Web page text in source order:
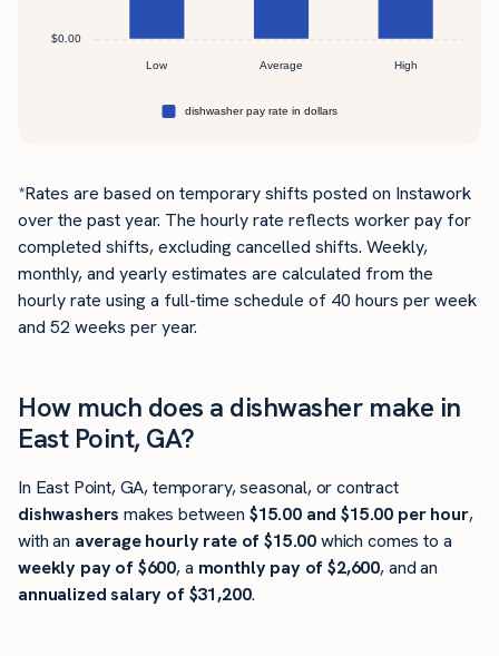
*Rates are based on temporary shifts posted on Instawork
over the past year. The hourly rate reflects worker pay for
completed shifts, excluding cancelled shifts. Weekly,
monthly, and yearly estimates are calculated from the
hourly rate using a full-time schedule of 40 hours per week
and 52 weeks per year.
How much does a dishwasher make in
East Point, GA?
In East Point, GA, temporary, seasonal, or contract
dishwashers makes between $15.00 and $15.00 per hour,
with an average hourly rate of $15.00which comes to a
weekly pay of $600, a monthly pay of $2,600, and an
annualized salary of $31,200.